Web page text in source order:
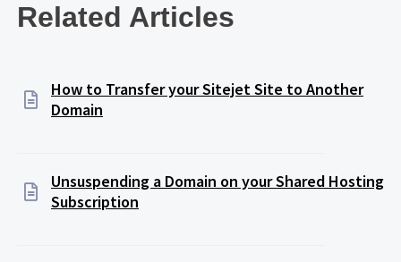
Related Articles
How to Transfer your Sitejet Site to Another
Domain
Unsuspending a Domain on your Shared Hosting
Subscription